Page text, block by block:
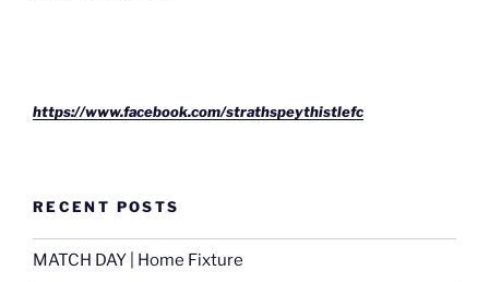
https://www.facebook.com/strathspeythistlefc
RECENT POSTS
MATCH DAY | Home Fixture